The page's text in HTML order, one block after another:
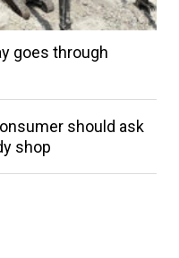
goes through
should ask
shop